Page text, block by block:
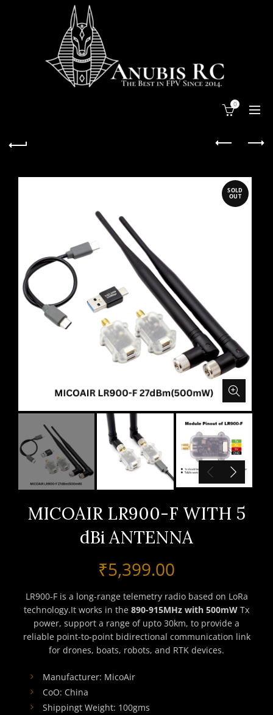
0
SOLD
OUT
MICOAIR LR900-F WITH 5
dBi ANTENNA
₹5,399.00
LR900-F is a long-range telemetry radio based on LoRa
technology.It works in the 890-915MHz with 500mW Tx
power, support a range of upto 30km, to provide a
reliable point-to-point bidirectional communication link
for drones, boats, robots, and RTK devices.
Manufacturer: MicoAir
CoO: China
Shippingt Weight: 100gms